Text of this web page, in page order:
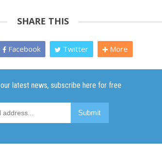
SHARE THIS
Facebook Twitter More